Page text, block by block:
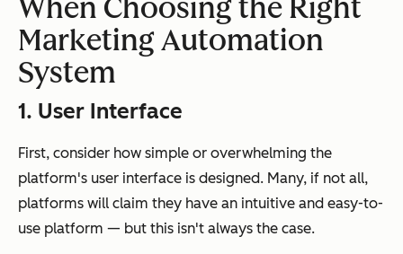
When Choosing the Right
Marketing Automation
System
1. User Interface
First, consider how simple or overwhelming the
platform's user interface is designed. Many, if not all,
platforms will claim they have an intuitive and easy-to-
use platform — but this isn't always the case.